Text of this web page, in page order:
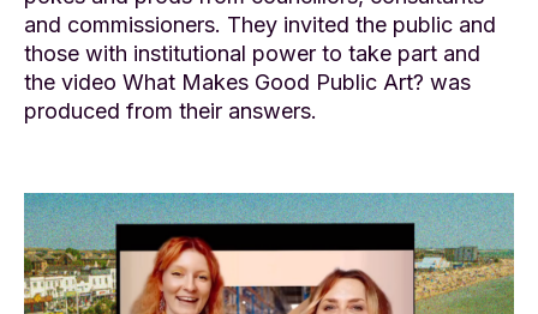
and commissioners. They invited the public and
those with institutional power to take part and
the video What Makes Good Public Art? was
produced from their answers.